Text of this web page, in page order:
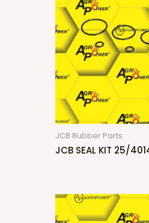
JCB Rubber Parts
JCB SEAL KIT 25/